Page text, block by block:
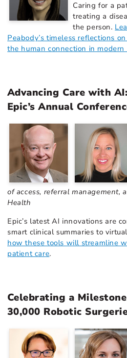
Caring for a
treating a
the person.
Peabody’s timeless reflections
the human connection in modern
Advancing Care with
Epic’s Annual
of access, referral management,
Health
Epic’s latest AI innovations are
smart clinical summaries to
how these tools will streamline
patient care.
Celebrating a
30,000 Robotic